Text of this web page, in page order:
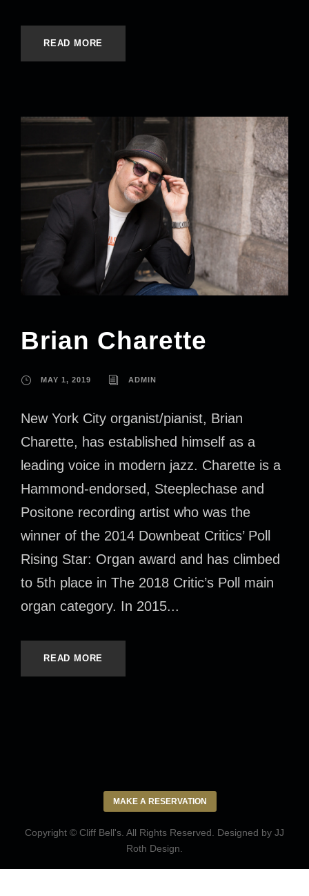
READ MORE
Brian Charette
MAY 1, 2019 ADMIN
New York City organist/pianist, Brian
Charette, has established himself as a
leading voice in modern jazz. Charette is a
Hammond-endorsed, Steeplechase and
Positone recording artist who was the
winner of the 2014 Downbeat Critics’ Poll
Rising Star: Organ award and has climbed
to 5th place in The 2018 Critic’s Poll main
organ category. In 2015...
READ MORE
MAKE A RESERVATION
Copyright © Cliff Bell's. All Rights Reserved. Designed by JJ
Roth Design